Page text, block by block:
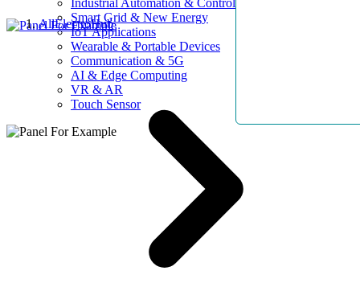
Industrial Automation & Control
Smart Grid & New Energy
IoT Applications
Wearable & Portable Devices
Communication & 5G
AI & Edge Computing
VR & AR
Touch Sensor
AllElectroHub